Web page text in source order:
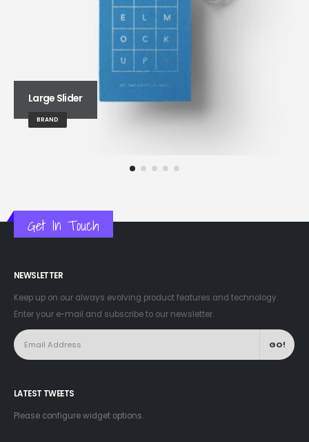
Large Slider
BRAND
Get In Touch
NEWSLETTER
Keep up on our always evolving product features and technology.
Enter your e-mail and subscribe to our newsletter.
LATEST TWEETS
Please configure widget options.